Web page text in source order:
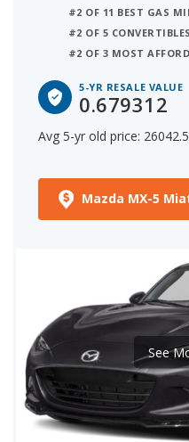
#2 OF 11 BEST GAS
#2 OF 5
#2 OF 3 MOST
5-YR RESALE VALUE
0.679312
Avg 5-yr old price:
Mazda MX-5
See